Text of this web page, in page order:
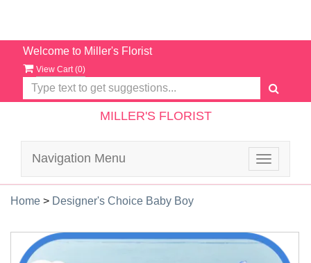
Welcome to Miller's Florist
View Cart (0)
MILLER'S FLORIST
Toggle
Navigation Menu
Home > Designer's Choice Baby Boy